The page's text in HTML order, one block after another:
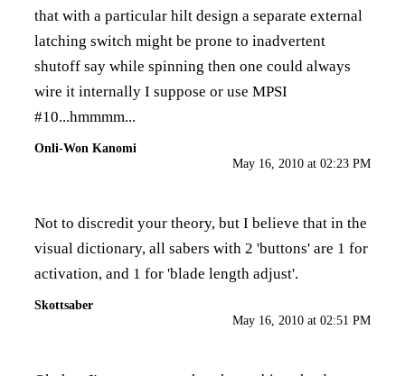
that with a particular hilt design a separate external
latching switch might be prone to inadvertent
shutoff say while spinning then one could always
wire it internally I suppose or use MPSI
#10...hmmmm...
Onli-Won Kanomi
May 16, 2010 at 02:23 PM
Not to discredit your theory, but I believe that in the
visual dictionary, all sabers with 2 'buttons' are 1 for
activation, and 1 for 'blade length adjust'.
Skottsaber
May 16, 2010 at 02:51 PM